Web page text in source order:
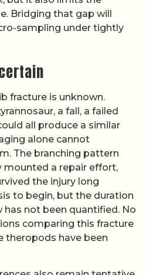
Bridging that gap will
sampling under tightly
fracture is unknown.
a fall, a failed
all produce a similar
alone cannot
The branching pattern
a repair effort,
the injury long
to begin, but the duration
not been quantified. No
comparing this fracture
theropods have been